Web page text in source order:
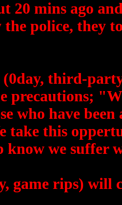
20 mins ago
police, they
third-
precautions;
who have
take this
know we suffer
game rips) will